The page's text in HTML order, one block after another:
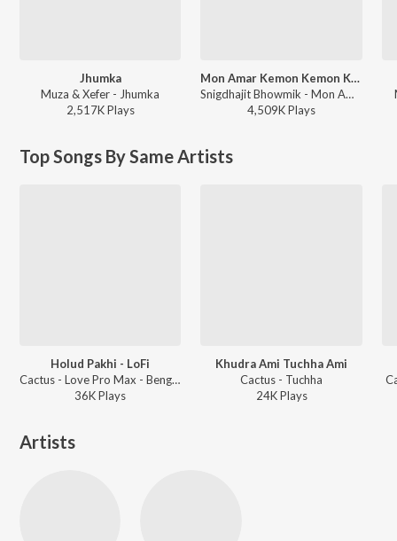
Jhumka
Muza & Xefer - Jhumka
2,517KPlays
Mon Amar Kemon Kemon Kore
Snigdhajit Bhowmik - Mon Amar Kemon Kemon Kore
4,509KPlays
Top Songs By Same Artists
Holud Pakhi - LoFi
Cactus - Love Pro Max - Bengali
36KPlays
Khudra Ami Tuchha Ami
Cactus - Tuchha
24KPlays
Artists